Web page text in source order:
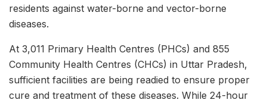
residents against water-borne and vector-borne
diseases.
At 3,011 Primary Health Centres (PHCs) and 855
Community Health Centres (CHCs) in Uttar Pradesh,
sufficient facilities are being readied to ensure proper
cure and treatment of these diseases. While 24-hour